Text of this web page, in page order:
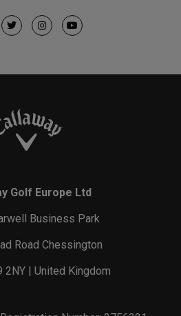
Golf Europe Ltd
Business Park
Road Chessington
2NY | United Kingdom